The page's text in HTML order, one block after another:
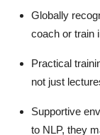
Globally
coach or train
Practical
not just
Supportive
to NLP, they